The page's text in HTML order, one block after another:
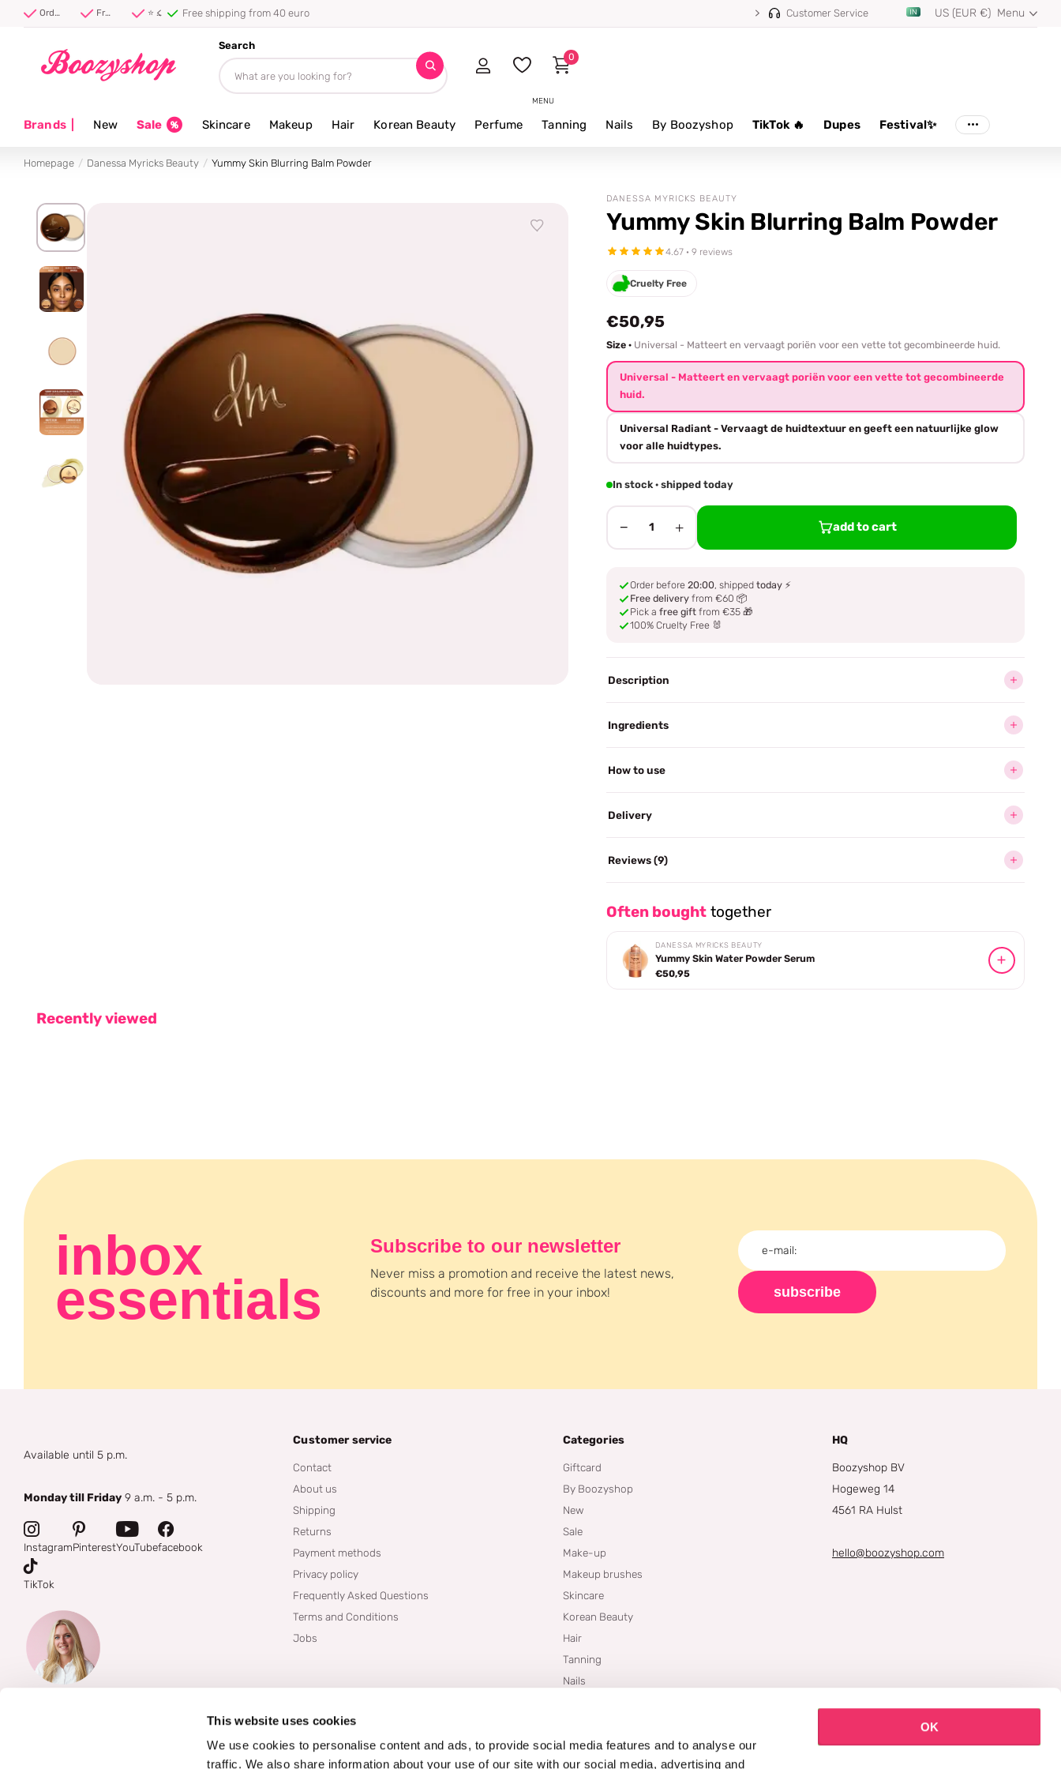
This website uses cookies
We use cookies to personalise content and ads, to provide social media features and to analyse our
traffic. We also share information about your use of our site with our social media, advertising and
OK
Order before 20:00, shipped today ⚡ Free shipping from 40 euro ⭐ 4.8/5 from 100,000+ reviews
Free shipping from 40 euro ⭐ 4.8/5 from 100,000+ reviewsCustomer Service US (EUR €) Menu
MENU
Search
0
Brands| New Sale Skincare Makeup Hair Korean Beauty Perfume Tanning Nails By Boozyshop TikTok 🔥 Dupes Festival✨
Homepage Danessa Myricks Beauty Yummy Skin Blurring Balm Powder
DANESSA MYRICKS BEAUTY
Yummy Skin Blurring Balm Powder
4.67 · 9 reviews
Cruelty Free
€50,95
Size · Universal - Matteert en vervaagt poriën voor een vette tot gecombineerde huid.
Universal - Matteert en vervaagt poriën voor een vette tot gecombineerde
huid.
Universal Radiant - Vervaagt de huidtextuur en geeft een natuurlijke glow
voor alle huidtypes.
In stock · shipped today
− 1 + add to cart
Order before20:00, shippedtoday ⚡
Free delivery from €60 📦
Pick afree gift from €35 🎁
100% Cruelty Free 🐰
Description
Ingredients
How to use
Delivery
Reviews (9)
Often bought together
DANESSA MYRICKS BEAUTY
Yummy Skin Water Powder Serum
€50,95
Recently viewed
inbox
essentials
Subscribe to our newsletter
Never miss a promotion and receive the latest news,
discounts and more for free in your inbox!
subscribe
Available until 5 p.m.
Monday till Friday 9 a.m. - 5 p.m.
InstagramPinterestYouTubefacebook
TikTok
Customer service
Contact
About us
Shipping
Returns
Payment methods
Privacy policy
Frequently Asked Questions
Terms and Conditions
Jobs
Categories
Giftcard
By Boozyshop
New
Sale
Make-up
Makeup brushes
Skincare
Korean Beauty
Hair
Tanning
Nails
Blogs
HQ
Boozyshop BV
Hogeweg 14
4561 RA Hulst
hello@boozyshop.com